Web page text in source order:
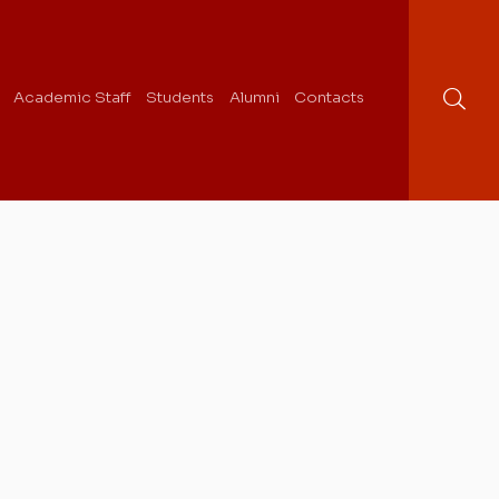
Academic Staff Students Alumni Contacts